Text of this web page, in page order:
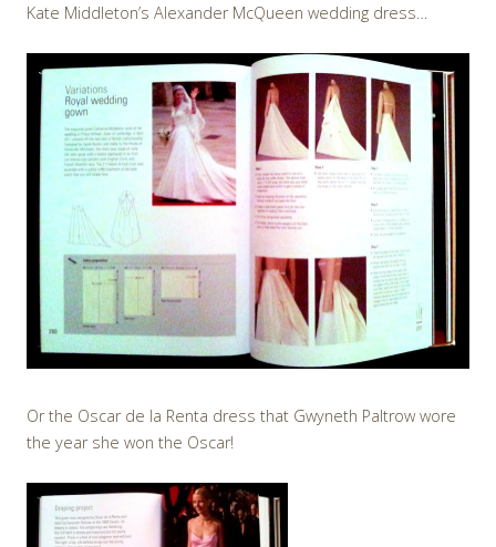
Kate Middleton’s Alexander McQueen wedding dress…
Or the Oscar de la Renta dress that Gwyneth Paltrow wore
the year she won the Oscar!